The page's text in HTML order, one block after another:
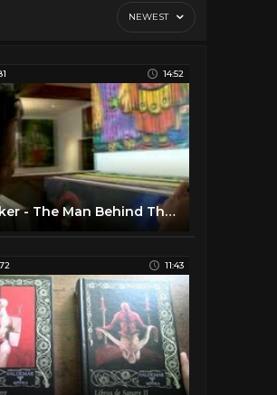
NEWEST
14:52
Clive Barker - The Man Behind The Myth
11:43